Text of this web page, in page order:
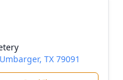
TX 79091